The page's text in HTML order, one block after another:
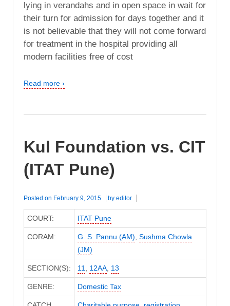
lying in verandahs and in open space in wait for
their turn for admission for days together and it
is not believable that they will not come forward
for treatment in the hospital providing all
modern facilities free of cost
Read more ›
Kul Foundation vs. CIT
(ITAT Pune)
Posted on February 9, 2015 by editor
COURT: ITAT Pune
CORAM: G. S. Pannu (AM) Sushma Chowla
(JM)
SECTION(S): 11 12AA, 13
GENRE: Domestic Tax